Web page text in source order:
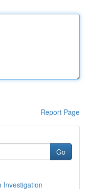
Report Page
Go
Investigation